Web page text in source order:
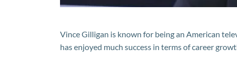
Vince Gilligan is known for being an American
has enjoyed much success in terms of career